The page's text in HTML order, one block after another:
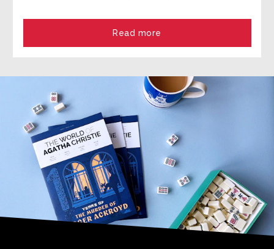
Read more